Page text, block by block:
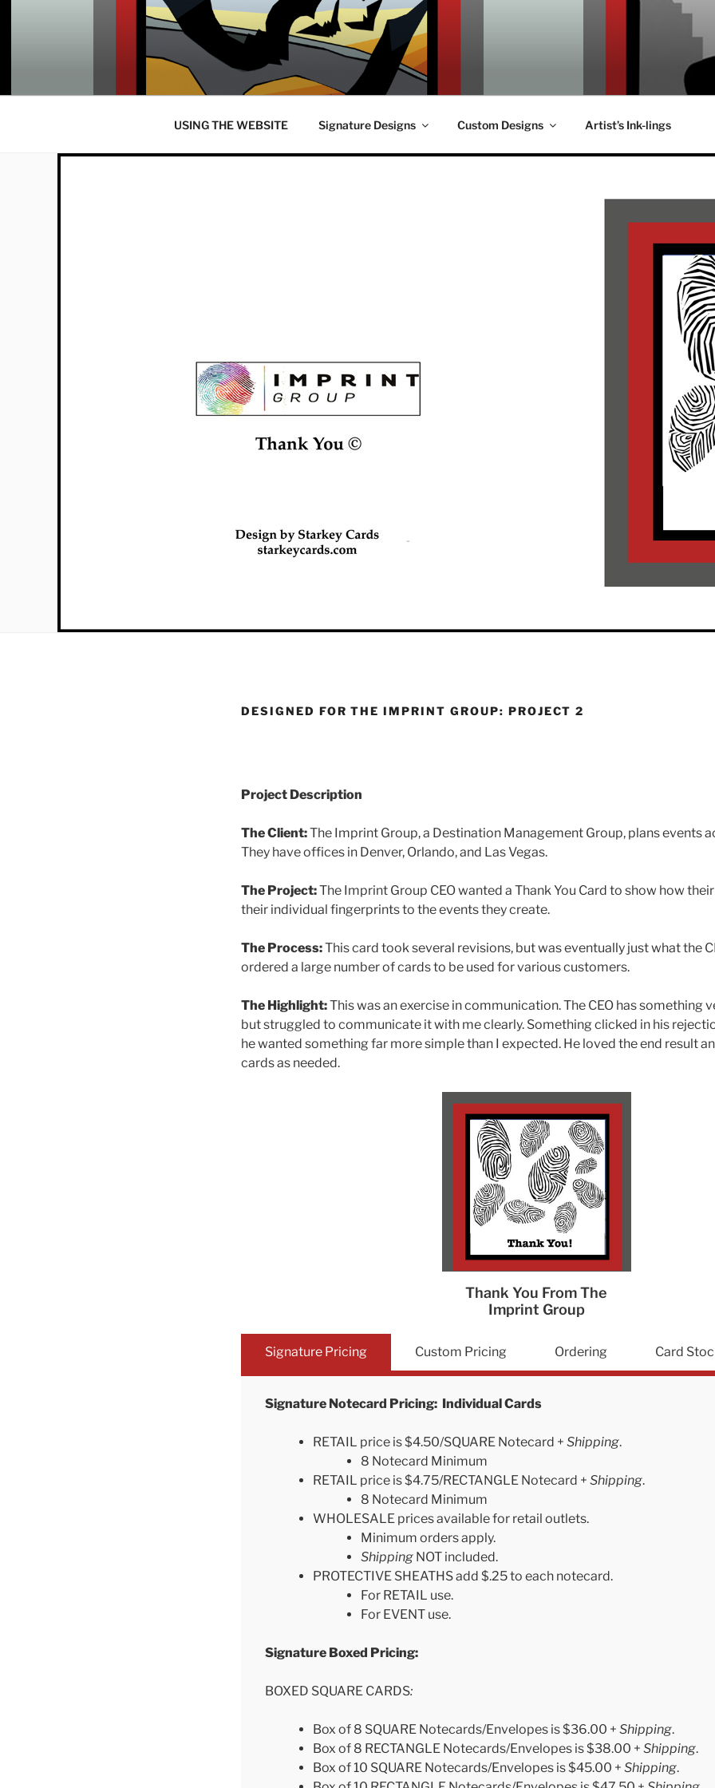
USING THE WEBSITE Signature Designs Custom Designs Artist’s Ink-lings
DESIGNED FOR THE IMPRINT GROUP: PROJECT 2
Project Description
The Client:The Imprint Group, a Destination Management Group, plans events
They have offices in Denver, Orlando, and Las Vegas.
The Project:The Imprint Group CEO wanted a Thank You Card to show how
their individual fingerprints to the events they create.
The Process:This card took several revisions, but was eventually just what the
ordered a large number of cards to be used for various customers.
The Highlight:This was an exercise in communication. The CEO has something
but struggled to communicate it with me clearly. Something clicked in his
he wanted something far more simple than I expected. He loved the end result
cards as needed.
Thank You From The
Imprint Group
Signature Pricing Custom Pricing Ordering Card
Signature Notecard Pricing: Individual Cards
RETAIL price is $4.50/SQUARE Notecard + Shipping.
8 Notecard Minimum
RETAIL price is $4.75/RECTANGLE Notecard + Shipping.
8 Notecard Minimum
WHOLESALE prices available for retail outlets.
Minimum orders apply.
Shipping NOT included.
PROTECTIVE SHEATHS add $.25 to each notecard.
For RETAIL use.
For EVENT use.
Signature Boxed Pricing:
BOXED SQUARE CARDS:
Box of 8 SQUARE Notecards/Envelopes is $36.00 + Shipping.
Box of 8 RECTANGLE Notecards/Envelopes is $38.00 + Shipping.
Box of 10 SQUARE Notecards/Envelopes is $45.00 + Shipping.